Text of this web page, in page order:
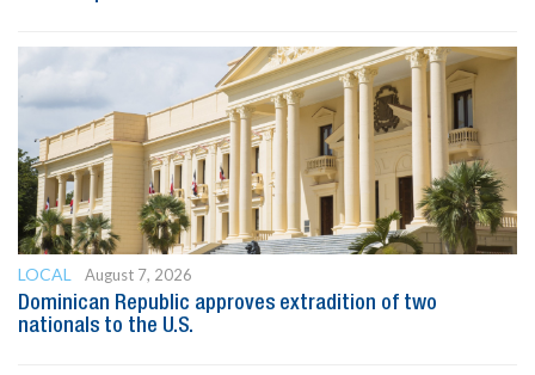
LOCAL
August 7, 2026
Dominican Republic approves extradition of two
nationals to the U.S.